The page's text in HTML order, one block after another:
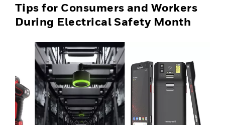
Tips for Consumers and Workers
During Electrical Safety Month